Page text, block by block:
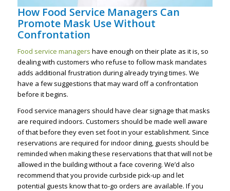
How Food Service Managers Can
Promote Mask Use Without
Confrontation
Food service managers have enough on their plate as it is, so
dealing with customers who refuse to follow mask mandates
adds additional frustration during already trying times. We
have a few suggestions that may ward off a confrontation
before it begins.
Food service managers should have clear signage that masks
are required indoors. Customers should be made well aware
of that before they even set foot in your establishment. Since
reservations are required for indoor dining, guests should be
reminded when making these reservations that that will not be
allowed in the building without a face covering. We’d also
recommend that you provide curbside pick-up and let
potential guests know that to-go orders are available. If you